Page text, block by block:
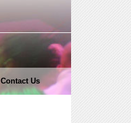
Contact Us